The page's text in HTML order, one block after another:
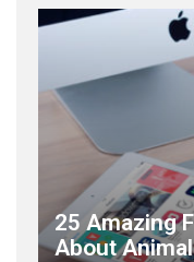
25 Amazing
About